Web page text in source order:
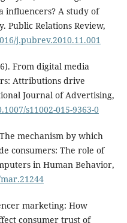
influencers? A study of
Public Relations Review,
j.pubrev.2010.11.001
From digital media
Attributions drive
Journal of Advertising,
s11002-015-9363-0
mechanism by which
consumers: The role of
in Human Behavior,
marketing: How
consumer trust of